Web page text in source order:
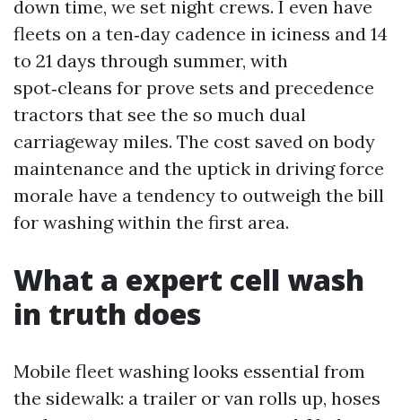
down time, we set night crews. I even have
fleets on a ten‑day cadence in iciness and 14
to 21 days through summer, with
spot‑cleans for prove sets and precedence
tractors that see the so much dual
carriageway miles. The cost saved on body
maintenance and the uptick in driving force
morale have a tendency to outweigh the bill
for washing within the first area.
What a expert cell wash
in truth does
Mobile fleet washing looks essential from
the sidewalk: a trailer or van rolls up, hoses